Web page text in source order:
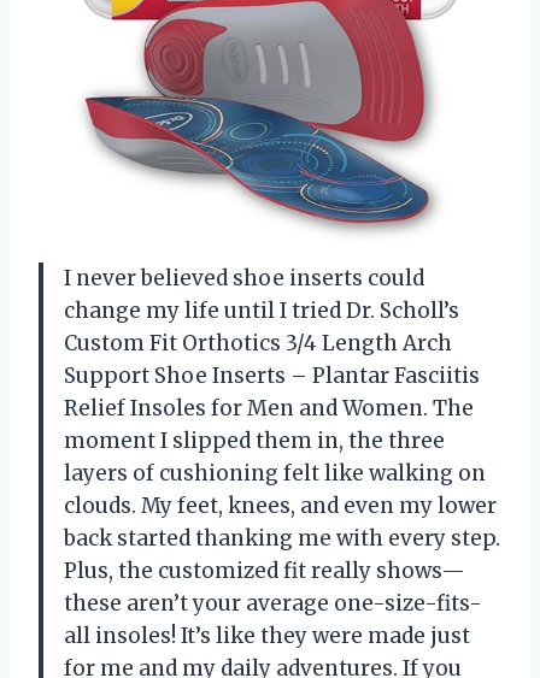
I never believed shoe inserts could
change my life until I tried Dr. Scholl’s
Custom Fit Orthotics 3/4 Length Arch
Support Shoe Inserts – Plantar Fasciitis
Relief Insoles for Men and Women. The
moment I slipped them in, the three
layers of cushioning felt like walking on
clouds. My feet, knees, and even my lower
back started thanking me with every step.
Plus, the customized fit really shows—
these aren’t your average one-size-fits-
all insoles! It’s like they were made just
for me and my daily adventures. If you